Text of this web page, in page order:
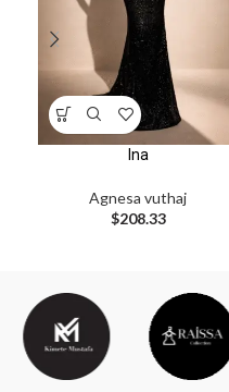
Ina
Agnesa vuthaj
$208.33